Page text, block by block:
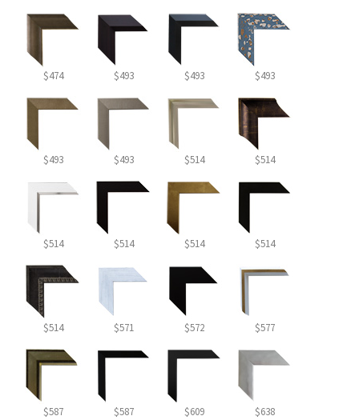
$474 $493 $493 $493
$493 $493 $514 $514
$514 $514 $514 $514
$514 $571 $572 $577
$587 $587 $609 $638